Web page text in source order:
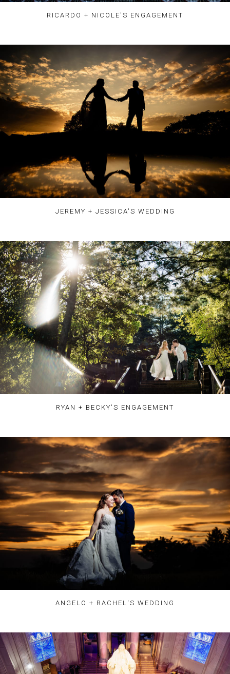
RICARDO + NICOLE'S ENGAGEMENT
JEREMY + JESSICA'S WEDDING
RYAN + BECKY'S ENGAGEMENT
ANGELO + RACHEL'S WEDDING